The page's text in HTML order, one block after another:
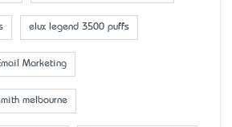
elux legend 3500 puffs
Marketing
melbourne